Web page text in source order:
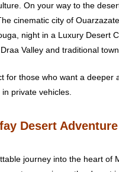
On your way to the
cinematic city of
night in a Luxury Desert
Valley and traditional
for those who want a deeper
private vehicles.
Desert
journey into the heart of